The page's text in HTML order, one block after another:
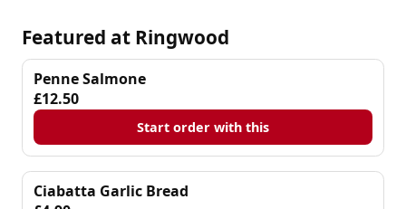
Featured at Ringwood
Penne Salmone
£12.50
Start order with this
Ciabatta Garlic Bread